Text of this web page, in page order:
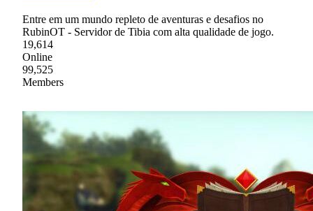
Entre em um mundo repleto de aventuras e desafios no
RubinOT - Servidor de Tibia com alta qualidade de jogo.
19,614
Online
99,525
Members